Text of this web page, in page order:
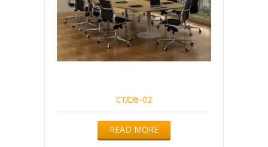
CT/DB-02
READ MORE